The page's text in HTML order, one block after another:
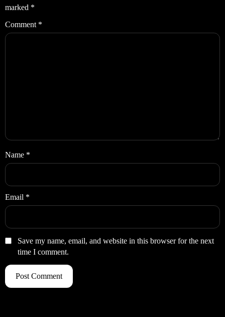
marked *
Comment *
Name *
Email *
Save my name, email, and website in this browser for the next
time I comment.